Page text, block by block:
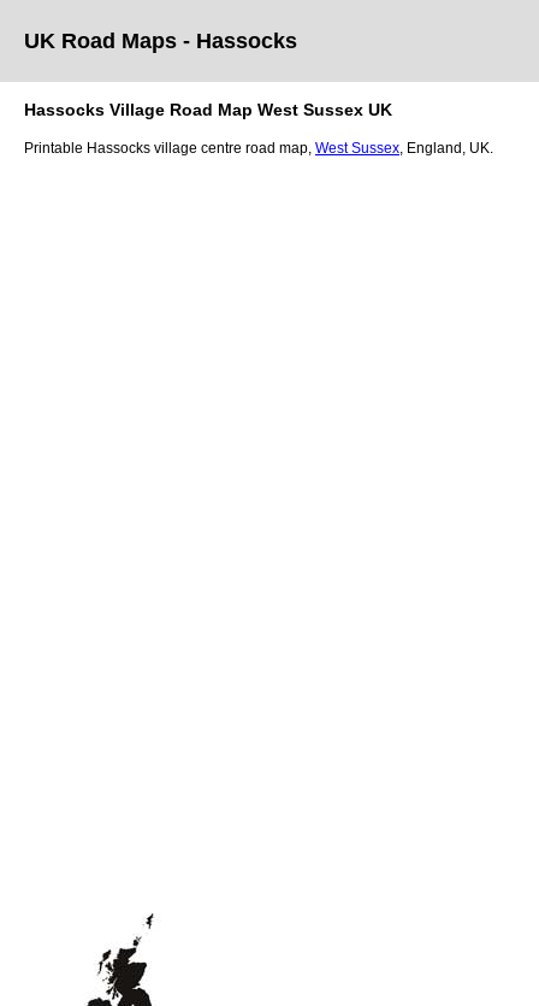
UK Road Maps - Hassocks
Hassocks Village Road Map West Sussex UK
Printable Hassocks village centre road map, West Sussex , England, UK.